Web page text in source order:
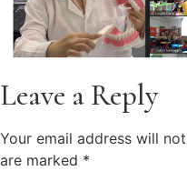
Leave a Reply
Your email address will
are marked *